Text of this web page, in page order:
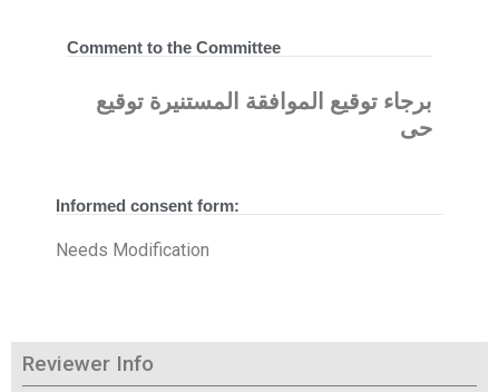
Comment to the Committee
برجاء توقيع الموافقة المستنيرة توقيع
حى
Informed consent form:
Needs Modification
Reviewer Info